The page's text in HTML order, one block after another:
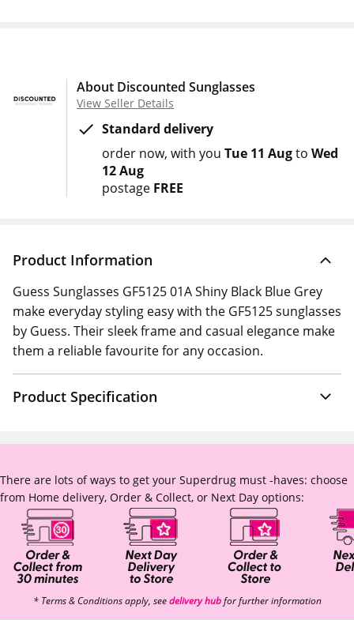
About Discounted Sunglasses
View Seller Details
Standard delivery
order now with you Tue 11 Augto Wed
12 Aug
postage FREE
Product Information
Guess Sunglasses GF5125 01A Shiny Black Blue Grey
make everyday styling easy with the GF5125 sunglasses
by Guess. Their sleek frame and casual elegance make
them a reliable favourite for any occasion.
Product Specification
There are lots of ways to get your Superdrug must -haves: choose
from Home delivery, Order & Collect, or Next Day options:
* Terms & Conditions apply, seedelivery hubfor further information